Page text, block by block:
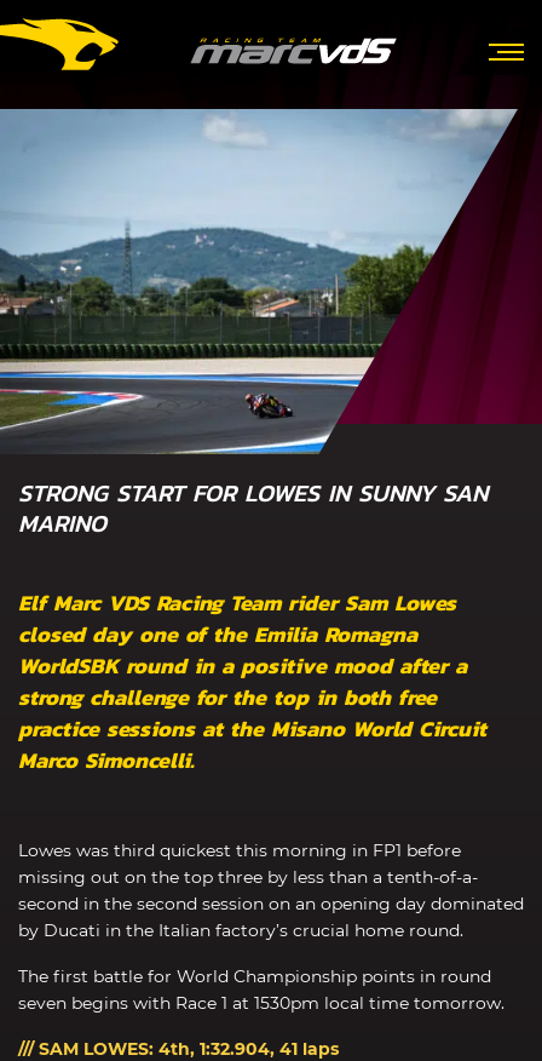
STRONG START FOR LOWES IN SUNNY SAN
MARINO
Elf Marc VDS Racing Team rider Sam Lowes
closed day one of the Emilia Romagna
WorldSBK round in a positive mood after a
strong challenge for the top in both free
practice sessions at the Misano World Circuit
Marco Simoncelli.
Lowes was third quickest this morning in FP1 before
missing out on the top three by less than a tenth-of-a-
second in the second session on an opening day dominated
by Ducati in the Italian factory’s crucial home round.
The first battle for World Championship points in round
seven begins with Race 1 at 1530pm local time tomorrow.
/// SAM LOWES: 4th, 1:32.904, 41 laps